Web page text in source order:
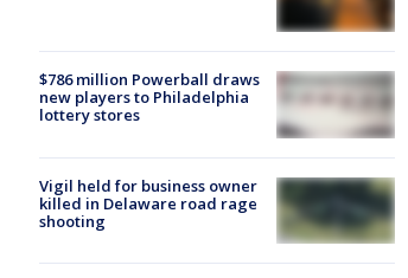
$786 million Powerball draws
new players to Philadelphia
lottery stores
Vigil held for business owner
killed in Delaware road rage
shooting